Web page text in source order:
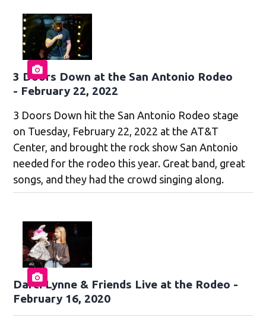
3 Doors Down at the San Antonio Rodeo
- February 22, 2022
3 Doors Down hit the San Antonio Rodeo stage
on Tuesday, February 22, 2022 at the AT&T
Center, and brought the rock show San Antonio
needed for the rodeo this year. Great band, great
songs, and they had the crowd singing along.
Darci Lynne & Friends Live at the Rodeo -
February 16, 2020